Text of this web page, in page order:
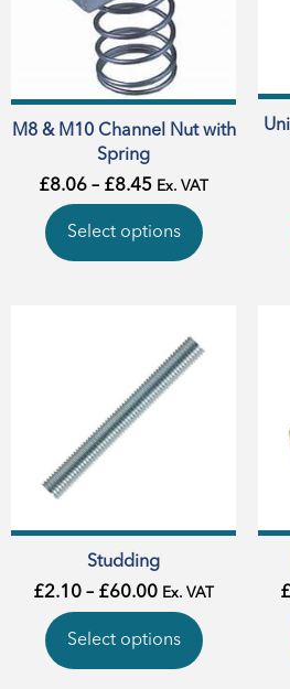
M8 & M10 Channel Nut with
Spring
£8.06 – £8.45 Ex. VAT
Select options
Studding
£2.10 – £60.00 Ex. VAT
Select options
£